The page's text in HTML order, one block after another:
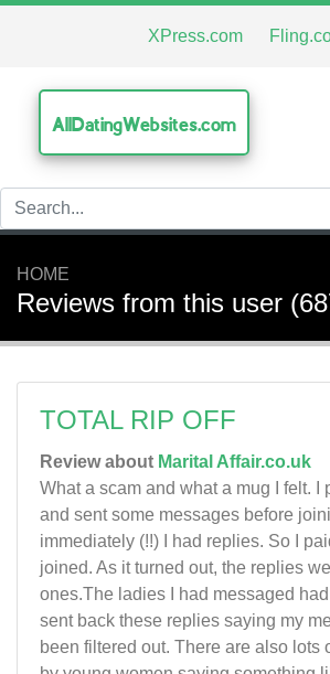
XPress.com
AllDatingWebsites.com
HOME
Reviews from this user
TOTAL RIP OFF
Review about Marital Affair.co.uk
What a scam and what a mug I felt. I
and sent some messages before
immediately (!!) I had replies. So I
joined. As it turned out, the replies
ones.The ladies I had messaged
sent back these replies saying my
been filtered out. There are also lots